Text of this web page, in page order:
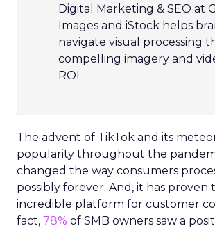
Digital Marketing & SEO at
Images and iStock helps
navigate visual processing
compelling imagery and
ROI
The advent of TikTok and its
popularity throughout the
changed the way consumers
possibly forever. And, it has proven
incredible platform for customer
fact, 78% of SMB owners saw a